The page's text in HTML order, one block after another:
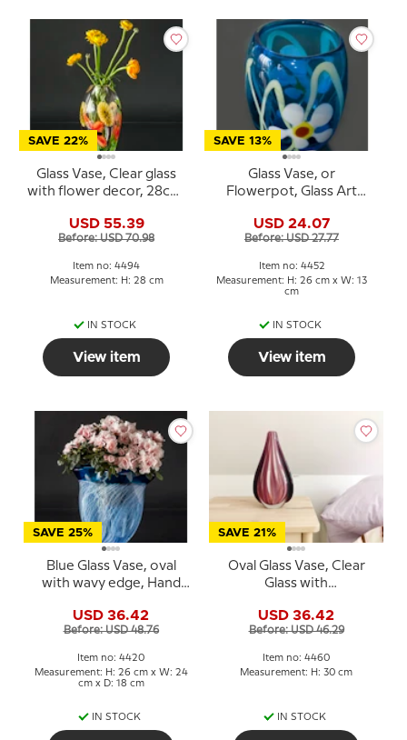
SAVE 22%
Glass Vase, Clear glass
with flower decor, 28cm,
USD 55.39
Before: USD 70.98
Item no: 4494
Measurement: H: 28 cm
IN STOCK
View item
SAVE 13%
Glass Vase, or
Flowerpot, Glass Art
flowers, Hand Blown
Glass,
USD 24.07
Before: USD 27.77
Item no: 4452
Measurement: H: 26 cm x W: 13
cm
IN STOCK
View item
SAVE 25%
Blue Glass Vase, oval
with wavy edge, Hand
USD 36.42
Before: USD 48.76
Item no: 4420
Measurement: H: 26 cm x W: 24
cm x D: 18 cm
IN STOCK
SAVE 21%
Oval Glass Vase, Clear
Glass with
30cm, Hand Blown Glass
Art,
USD 36.42
Before: USD 46.29
Item no: 4460
Measurement: H: 30 cm
IN STOCK